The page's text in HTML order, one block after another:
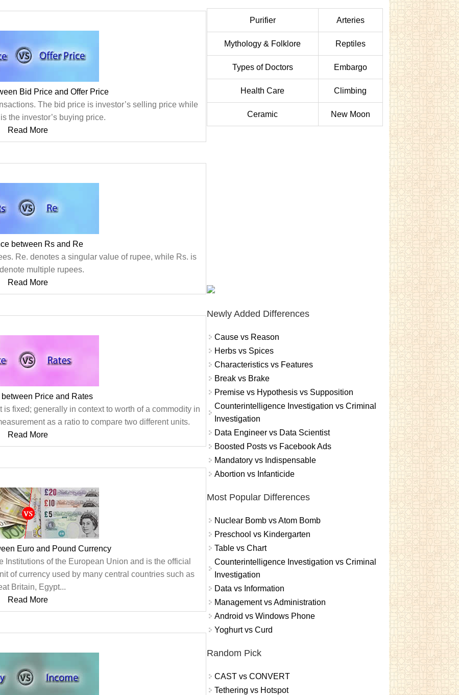
Bid Price and Offer Price
The bid price is investor’s selling price while
the investor’s buying price.
Read More
between Rs and Re
Re. denotes a singular value of rupee, while Rs. is
multiple rupees.
Read More
between Price and Rates
is fixed; generally in context to worth of a commodity in
as a ratio to compare two different units.
Read More
Euro and Pound Currency
Institutions of the European Union and is the official
of currency used by many central countries such as
Britain, Egypt...
Read More
Purifier Arteries
Mythology & Folklore Reptiles
Types of Doctors Embargo
Health Care Climbing
Ceramic New Moon
Newly Added Differences
Cause vs Reason
Herbs vs Spices
Characteristics vs Features
Break vs Brake
Premise vs Hypothesis vs Supposition
Counterintelligence Investigation vs Criminal
Investigation
Data Engineer vs Data Scientist
Boosted Posts vs Facebook Ads
Mandatory vs Indispensable
Abortion vs Infanticide
Most Popular Differences
Nuclear Bomb vs Atom Bomb
Preschool vs Kindergarten
Table vs Chart
Counterintelligence Investigation vs Criminal
Investigation
Data vs Information
Management vs Administration
Android vs Windows Phone
Yoghurt vs Curd
Random Pick
CAST vs CONVERT
Tethering vs Hotspot